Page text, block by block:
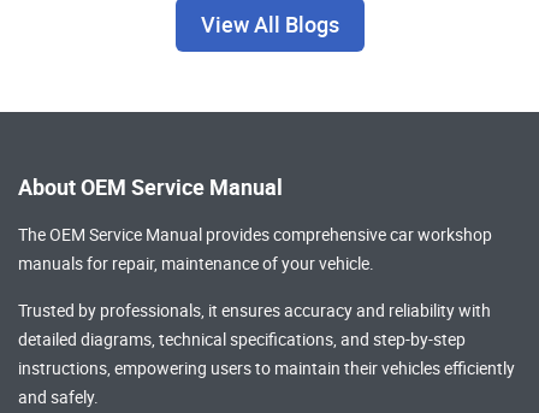
View All Blogs
About OEM Service Manual
The OEM Service Manual provides comprehensivecar workshop
manualsfor repair, maintenance of your vehicle.
Trusted by professionals, it ensures accuracy and reliability with
detailed diagrams, technical specifications, and step-by-step
instructions, empowering users to maintain their vehicles efficiently
and safely.